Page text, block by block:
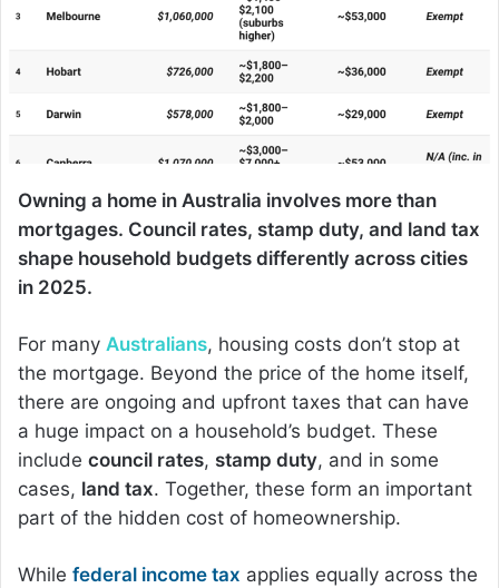
Owning a home in Australia involves more than
mortgages. Council rates, stamp duty, and land tax
shape household budgets differently across cities
in 2025.
For many Australians, housing costs don’t stop at
the mortgage. Beyond the price of the home itself,
there are ongoing and upfront taxes that can have
a huge impact on a household’s budget. These
include council rates, stamp duty, and in some
cases, land tax. Together, these form an important
part of the hidden cost of homeownership.
While federal income tax applies equally across the